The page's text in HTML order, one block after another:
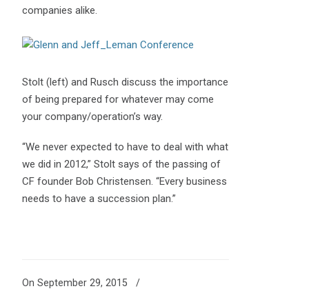
companies alike.
Stolt (left) and Rusch discuss the importance
of being prepared for whatever may come
your company/operation’s way.
“We never expected to have to deal with what
we did in 2012,” Stolt says of the passing of
CF founder Bob Christensen. “Every business
needs to have a succession plan.”
On September 29, 2015
/